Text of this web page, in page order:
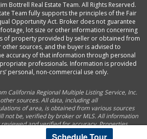
Bottrell Real Estate Team. All Rights Reserved.
Team fully supports the principles of the Fair
Opportunity Act. Broker does not guarantee
lot size or other information concerning
of property provided by seller or obtained from
sources, and the buyer is advised to
accuracy of that information through personal
professionals. Information is provided
personal, non-commercial use only.
California Regional Multiple Listing Service, Inc.
sources. All data, including all
of area, is obtained from various sources
not be, verified by broker or MLS. All information
and verified for accuracy. Properties
by the office/agent presenting the information.